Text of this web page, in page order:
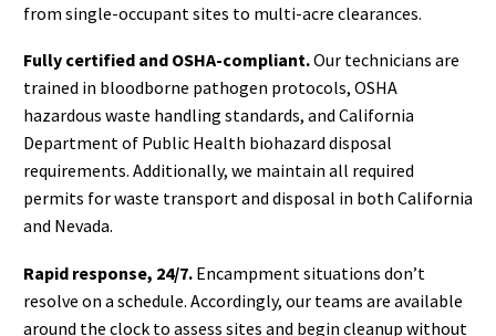
from single-occupant sites to multi-acre clearances.
Fully certified and OSHA-compliant.Our technicians are
trained in bloodborne pathogen protocols, OSHA
hazardous waste handling standards, and California
Department of Public Health biohazard disposal
requirements. Additionally, we maintain all required
permits for waste transport and disposal in both California
and Nevada.
Rapid response, 24/7. Encampment situations don’t
resolve on a schedule. Accordingly, our teams are available
around the clock to assess sites and begin cleanup without